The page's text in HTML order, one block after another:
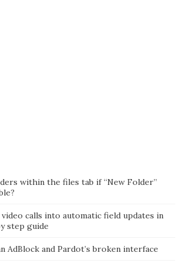
within the files tab if “New Folder”
calls into automatic field updates in
step guide
AdBlock and Pardot’s broken interface